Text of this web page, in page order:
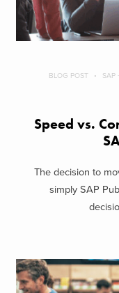
BLOG POST SAP
Speed vs.
The decision to
simply SAP